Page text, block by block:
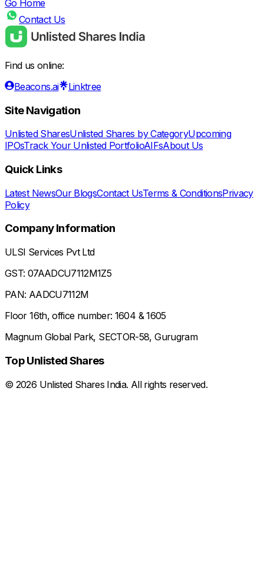
Go Home
Contact Us
Find us online:
Beacons.ai
Linktree
Site Navigation
Unlisted SharesUnlisted Shares by CategoryUpcoming
IPOsTrack Your Unlisted PortfolioAIFsAbout Us
Quick Links
Latest NewsOur BlogsContact UsTerms & ConditionsPrivacy
Policy
Company Information
ULSI Services Pvt Ltd
GST: 07AADCU7112M1Z5
PAN: AADCU7112M
Floor 16th, office number: 1604 & 1605
Magnum Global Park, SECTOR-58, Gurugram
Top Unlisted Shares
© 2026 Unlisted Shares India. All rights reserved.